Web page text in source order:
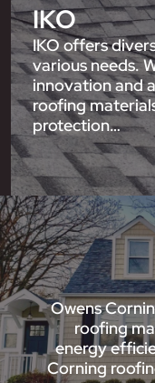
IKO
IKO offers
various needs.
innovation and
roofing
protection…
Owens
roofing
energy
Corning